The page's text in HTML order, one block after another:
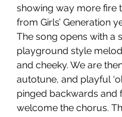
showing way more fire
from Girls’ Generation
The song opens with a
playground style
and cheeky. We are
autotune, and playful
pinged backwards and
welcome the chorus.